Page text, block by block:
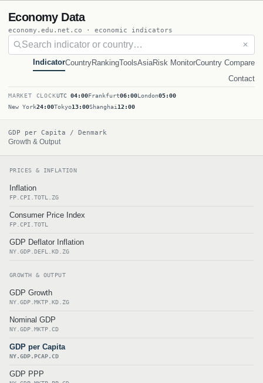
Economy Data
economy.edu.net.co · economic indicators
✕
IndicatorCountryRankingToolsAsiaRisk MonitorCountry Compare
Contact
MARKET CLOCKUTC 04:00Frankfurt06:00London05:00
New York24:00Tokyo13:00Shanghai 12:00
GDP per Capita / Denmark
Growth & Output
PRICES & INFLATION
Inflation
FP.CPI.TOTL.ZG
Consumer Price Index
FP.CPI.TOTL
GDP Deflator Inflation
NY.GDP.DEFL.KD.ZG
GROWTH & OUTPUT
GDP Growth
NY.GDP.MKTP.KD.ZG
Nominal GDP
NY.GDP.MKTP.CD
GDP per Capita
NY.GDP.PCAP.CD
GDP PPP